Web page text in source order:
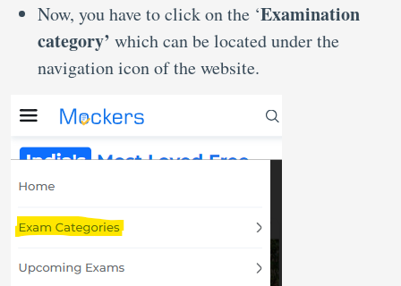
Now, you have to click on the ‘Examination
category’ which can be located under the
navigation icon of the website.